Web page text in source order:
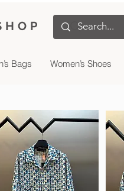
Bags Women’s Shoes